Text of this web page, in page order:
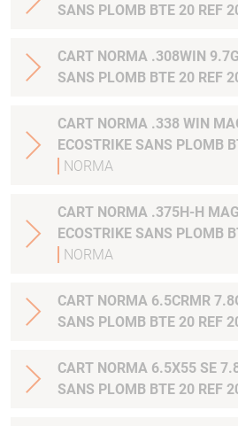
SANS PLOMB BTE 20 REF
CART NORMA .308WIN
SANS PLOMB BTE 20 REF
CART NORMA .338 WIN
ECOSTRIKE SANS
NORMA
CART NORMA .375H-H
ECOSTRIKE SANS
NORMA
CART NORMA 6.5CRMR
SANS PLOMB BTE 20 REF
CART NORMA 6.5X55 SE